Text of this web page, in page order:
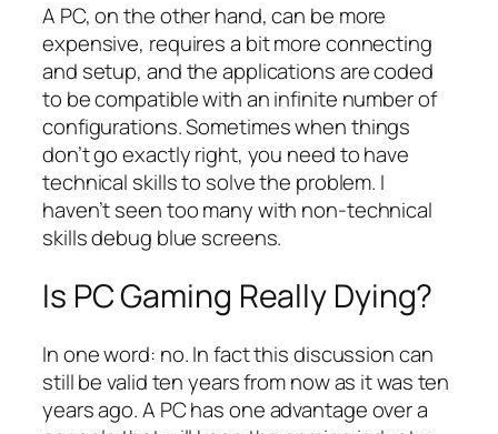
A PC, on the other hand, can be more
expensive, requires a bit more connecting
and setup, and the applications are coded
to be compatible with an infinite number of
configurations. Sometimes when things
don’t go exactly right, you need to have
technical skills to solve the problem. I
haven’t seen too many with non-technical
skills debug blue screens.
Is PC Gaming Really Dying?
In one word: no. In fact this discussion can
still be valid ten years from now as it was ten
years ago. A PC has one advantage over a